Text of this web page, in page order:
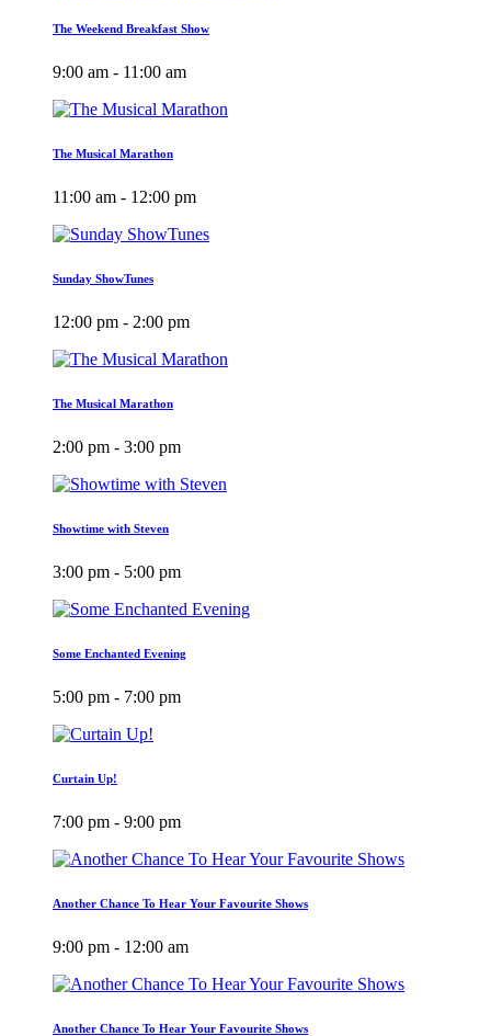
The Weekend Breakfast Show
9:00 am - 11:00 am
The Musical Marathon
11:00 am - 12:00 pm
Sunday ShowTunes
12:00 pm - 2:00 pm
The Musical Marathon
2:00 pm - 3:00 pm
Showtime with Steven
3:00 pm - 5:00 pm
Some Enchanted Evening
5:00 pm - 7:00 pm
Curtain Up!
7:00 pm - 9:00 pm
Another Chance To Hear Your Favourite Shows
9:00 pm - 12:00 am
Another Chance To Hear Your Favourite Shows